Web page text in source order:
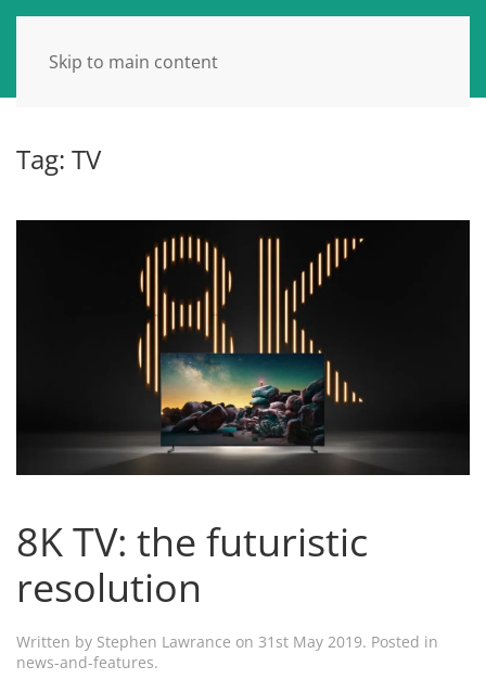
Skip to main content
Tag: TV
8K TV: the futuristic
resolution
Written by Stephen Lawrance on 31st May 2019. Posted in
news-and-features.